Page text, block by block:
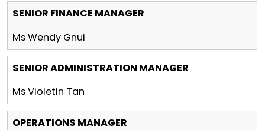
SENIOR FINANCE MANAGER
Ms Wendy Gnui
SENIOR ADMINISTRATION MANAGER
Ms Violetin Tan
OPERATIONS MANAGER